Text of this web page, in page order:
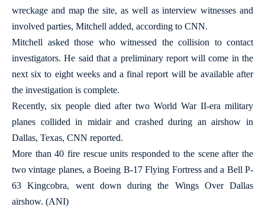
wreckage and map the site, as well as interview witnesses and
involved parties, Mitchell added, according to CNN.
Mitchell asked those who witnessed the collision to contact
investigators. He said that a preliminary report will come in the
next six to eight weeks and a final report will be available after
the investigation is complete.
Recently, six people died after two World War II-era military
planes collided in midair and crashed during an airshow in
Dallas, Texas, CNN reported.
More than 40 fire rescue units responded to the scene after the
two vintage planes, a Boeing B-17 Flying Fortress and a Bell P-
63 Kingcobra, went down during the Wings Over Dallas
airshow. (ANI)